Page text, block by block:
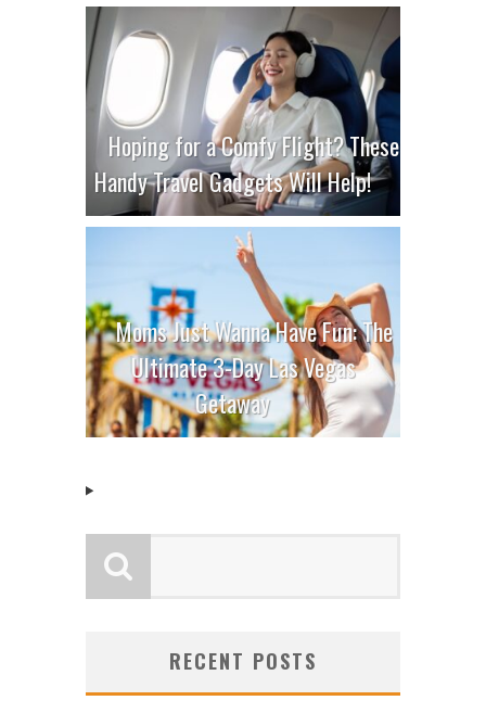
Hoping for a Comfy Flight? These
Handy Travel Gadgets Will Help!
Moms Just Wanna Have Fun: The
Ultimate 3-Day Las Vegas
Getaway
RECENT POSTS